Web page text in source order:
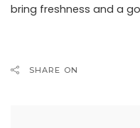
bring freshness and a
SHARE ON